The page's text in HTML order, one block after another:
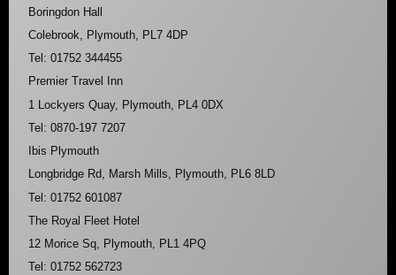
Boringdon Hall
Colebrook, Plymouth, PL7 4DP
Tel: 01752 344455
Premier Travel Inn
1 Lockyers Quay, Plymouth, PL4 0DX
Tel: 0870-197 7207
Ibis Plymouth
Longbridge Rd, Marsh Mills, Plymouth, PL6 8LD
Tel: 01752 601087
The Royal Fleet Hotel
12 Morice Sq, Plymouth, PL1 4PQ
Tel: 01752 562723